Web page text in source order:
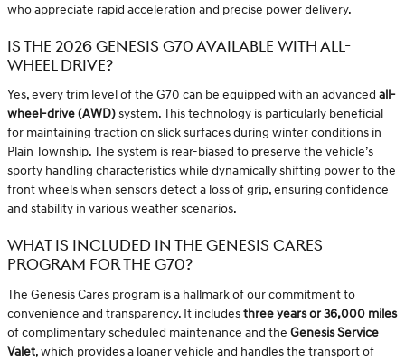
who appreciate rapid acceleration and precise power delivery.
IS THE 2026 GENESIS G70 AVAILABLE WITH ALL-
WHEEL DRIVE?
Yes, every trim level of the G70 can be equipped with an advanced all-
wheel-drive (AWD)system. This technology is particularly beneficial
for maintaining traction on slick surfaces during winter conditions in
Plain Township. The system is rear-biased to preserve the vehicle’s
sporty handling characteristics while dynamically shifting power to the
front wheels when sensors detect a loss of grip, ensuring confidence
and stability in various weather scenarios.
WHAT IS INCLUDED IN THE GENESIS CARES
PROGRAM FOR THE G70?
The Genesis Cares program is a hallmark of our commitment to
convenience and transparency. It includesthree years or 36,000 miles
of complimentary scheduled maintenance and the Genesis Service
Valet, which provides a loaner vehicle and handles the transport of